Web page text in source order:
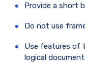
Provide a short
Do not use
Use features of
logical